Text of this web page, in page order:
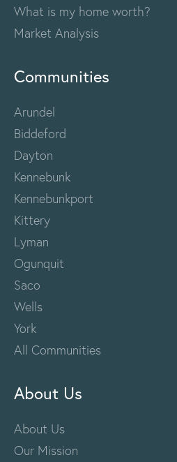
What is my home worth?
Market Analysis
Communities
Arundel
Biddeford
Dayton
Kennebunk
Kennebunkport
Kittery
Lyman
Ogunquit
Saco
Wells
York
All Communities
About Us
About Us
Our Mission